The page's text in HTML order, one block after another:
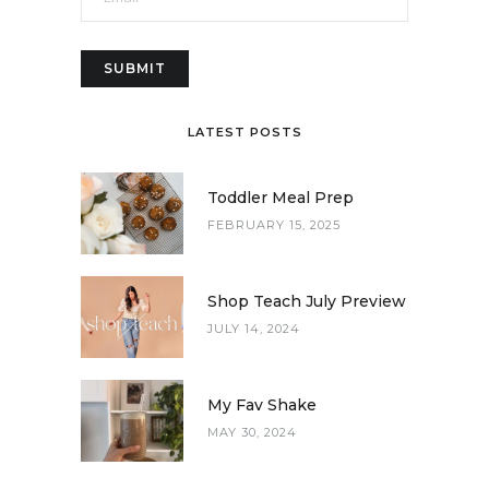
LATEST POSTS
Toddler Meal Prep
FEBRUARY 15, 2025
Shop Teach July Preview
JULY 14, 2024
My Fav Shake
MAY 30, 2024